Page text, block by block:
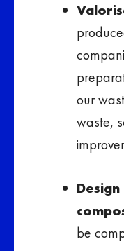
our
waste,
be